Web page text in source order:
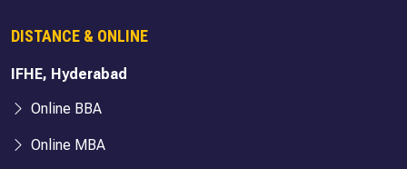
DISTANCE & ONLINE
IFHE, Hyderabad
Online BBA
Online MBA